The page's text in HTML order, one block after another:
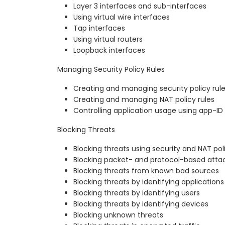
Layer 3 interfaces and sub-interfaces
Using virtual wire interfaces
Tap interfaces
Using virtual routers
Loopback interfaces
Managing Security Policy Rules
Creating and managing security policy
Creating and managing NAT policy rules
Controlling application usage using app-ID
Blocking Threats
Blocking threats using security and NAT
Blocking packet- and protocol-based
Blocking threats from known bad sources
Blocking threats by identifying applications
Blocking threats by identifying users
Blocking threats by identifying devices
Blocking unknown threats